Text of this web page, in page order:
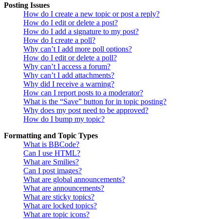
Posting Issues
How do I create a new topic or post a reply?
How do I edit or delete a post?
How do I add a signature to my post?
How do I create a poll?
Why can’t I add more poll options?
How do I edit or delete a poll?
Why can’t I access a forum?
Why can’t I add attachments?
Why did I receive a warning?
How can I report posts to a moderator?
What is the “Save” button for in topic posting?
Why does my post need to be approved?
How do I bump my topic?
Formatting and Topic Types
What is BBCode?
Can I use HTML?
What are Smilies?
Can I post images?
What are global announcements?
What are announcements?
What are sticky topics?
What are locked topics?
What are topic icons?